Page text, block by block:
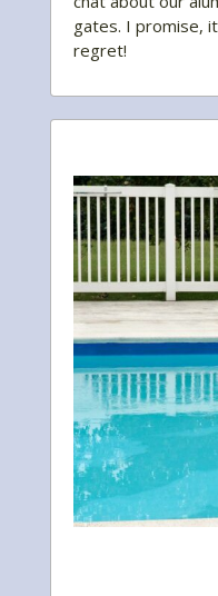
gates. I promise,
regret!